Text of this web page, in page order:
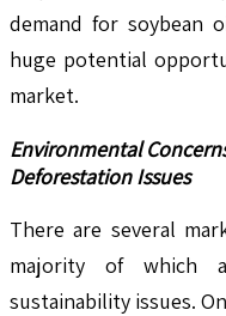
demand for soybean
huge potential
market.
Environmental
Deforestation Issues
There are several
majority of which
sustainability issues.